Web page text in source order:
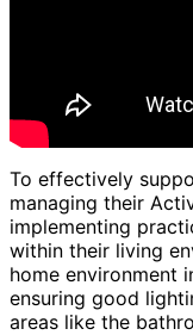
To effectively
managing their
implementing
within their living
home environment
ensuring good
areas like the